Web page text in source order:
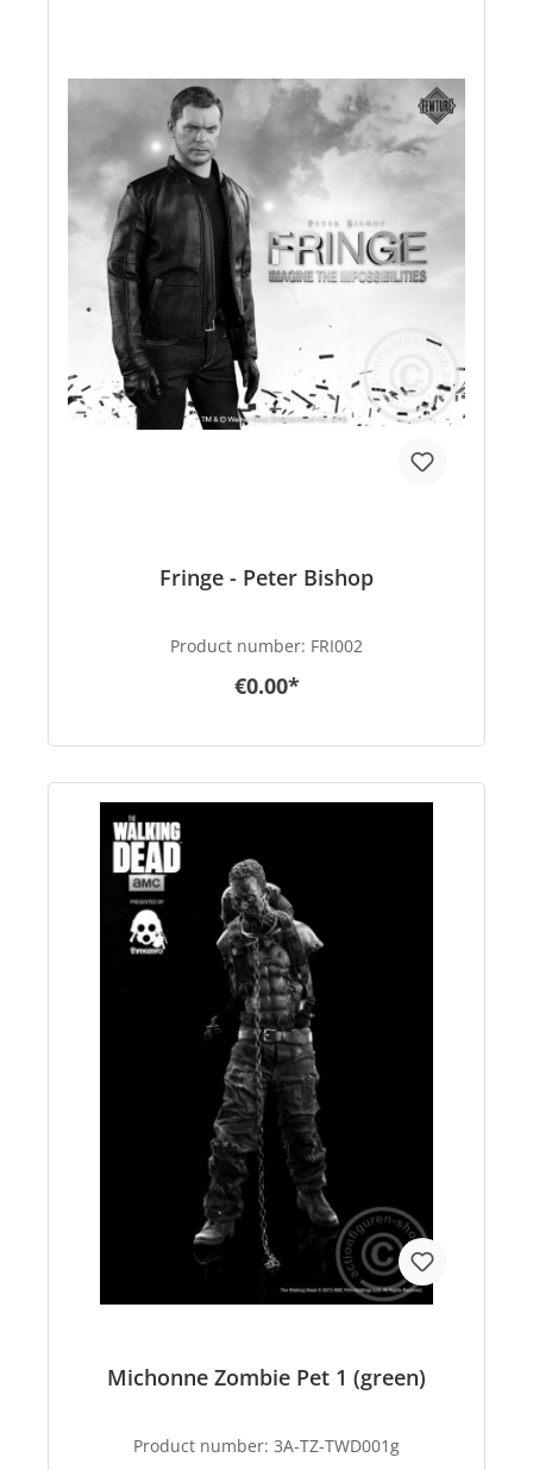
Fringe - Peter Bishop
Product number: FRI002
€0.00*
Michonne Zombie Pet 1 (green)
Product number: 3A-TZ-TWD001g